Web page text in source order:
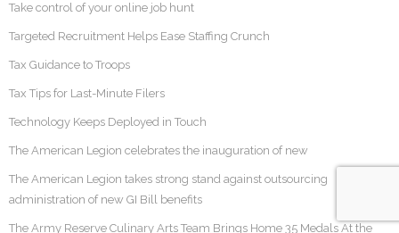
Take control of your online job hunt
Targeted Recruitment Helps Ease Staffing Crunch
Tax Guidance to Troops
Tax Tips for Last-Minute Filers
Technology Keeps Deployed in Touch
The American Legion celebrates the inauguration of new
The American Legion takes strong stand against outsourcing
administration of new GI Bill benefits
The Army Reserve Culinary Arts Team Brings Home 35 Medals At the